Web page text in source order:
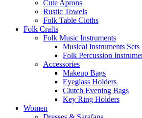
Cute Aprons
Rustic Towels
Folk Table Cloths
Folk Crafts
Folk Music Instruments
Musical Instruments Sets
Folk Percussion
Accessories
Makeup Bags
Eyeglass Holders
Clutch Evening Bags
Key Ring Holders
Women